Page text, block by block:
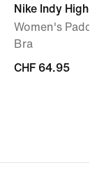
Nike Indy High-
Women's
Bra
CHF 64.95
CHF 64.95